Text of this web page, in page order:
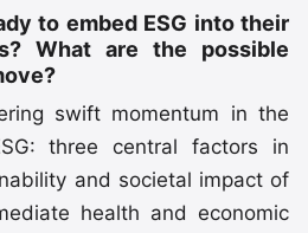
to embed ESG into their
What are the possible
swift momentum in the
three central factors in
and societal impact of
health and economic